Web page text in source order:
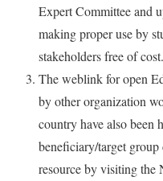
Expert Committee and
making proper use by
stakeholders free of cost.
The weblink for open
by other organization
country have also been
beneficiary/target
resource by visiting